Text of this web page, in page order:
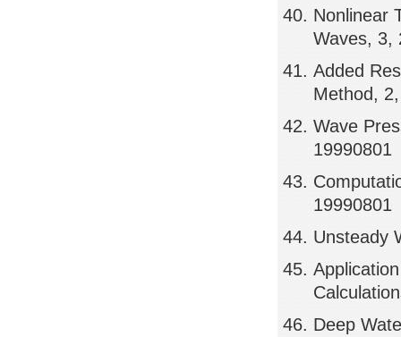
Nonlinear
Waves, 3,
Added
Method,
Wave
19990801
19990801
Unsteady
Deep